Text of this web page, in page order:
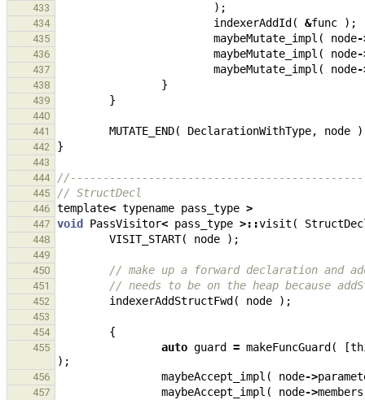
433 );
434 indexerAddId ( &func );
435 maybeMutate_impl ( node-
436 maybeMutate_impl ( node-
437 maybeMutate_impl ( node-
438 }
439 }
440
441
MUTATE_END( DeclarationWithType, node
442 }
443
444
445 // StructDecl
446 template< typename pass_type >
447 void PassVisitor< pass_type >::visit (
448 VISIT_START( node );
449
450
// make up a forward declaration and
451 // needs to be on the heap because
452 indexerAddStructFwd ( node );
453
454
{
455 auto guard = makeFuncGuard ( [
);
456 maybeAccept_impl ( node->
457 maybeAccept_impl ( node->members